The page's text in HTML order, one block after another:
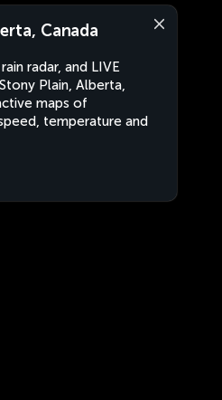
Canada
radar, and LIVE
Plain, Alberta,
maps of
temperature and